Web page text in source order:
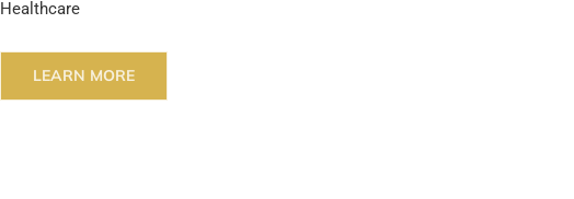
Healthcare
LEARN MORE